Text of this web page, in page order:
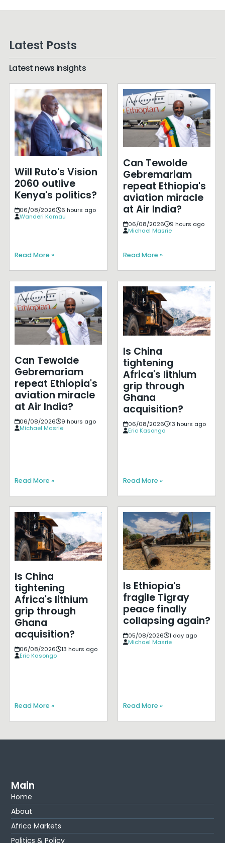
Latest Posts
Latest news insights
Will Ruto's Vision
2060 outlive
Kenya's politics?
06/08/2026
6 hours ago
Wanderi Kamau
Read More »
Can Tewolde
Gebremariam
repeat Ethiopia's
aviation miracle
at Air India?
06/08/2026
9 hours ago
Michael Masrie
Read More »
Can Tewolde
Gebremariam
repeat Ethiopia's
aviation miracle
at Air India?
06/08/2026
9 hours ago
Michael Masrie
Read More »
Is China
tightening
Africa's lithium
grip through
Ghana
acquisition?
06/08/2026
13 hours ago
Eric Kasongo
Read More »
Is China
tightening
Africa's lithium
grip through
Ghana
acquisition?
06/08/2026
13 hours ago
Eric Kasongo
Read More »
Is Ethiopia's
fragile Tigray
peace finally
collapsing again?
05/08/2026
1 day ago
Michael Masrie
Read More »
Main
Home
About
Africa Markets
Politics & Policy